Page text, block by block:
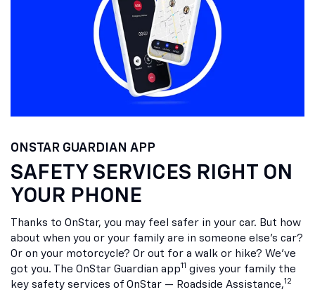
ONSTAR GUARDIAN APP
SAFETY SERVICES RIGHT ON
YOUR PHONE
Thanks to OnStar, you may feel safer in your car. But how
about when you or your family are in someone else’s car?
Or on your motorcycle? Or out for a walk or hike? We’ve
got you. The OnStar Guardian app11 gives your family the
key safety services of OnStar — Roadside Assistance,12